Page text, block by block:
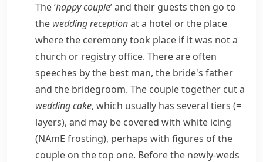
The ‘happy couple’ and their guests then go to
the wedding receptionat a hotel or the place
where the ceremony took place if it was not a
church or registry office. There are often
speeches by the best man, the bride's father
and the bridegroom. The couple together cut a
wedding cake, which usually has several tiers (=
layers), and may be covered with white icing
(NAmE frosting), perhaps with figures of the
couple on the top one. Before the newly-weds